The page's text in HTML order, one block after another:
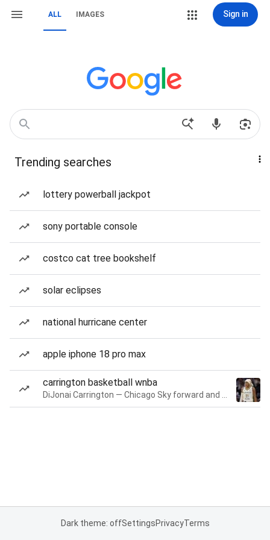
ALL IMAGES Sign in
Trending searches
lottery powerball jackpot
sony portable console
costco cat tree bookshelf
solar eclipses
national hurricane center
apple iphone 18 pro max
carrington basketball wnba
Dark theme: offSettingsPrivacyTerms